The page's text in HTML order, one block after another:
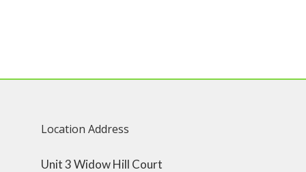
Location Address
Unit 3 Widow Hill Court